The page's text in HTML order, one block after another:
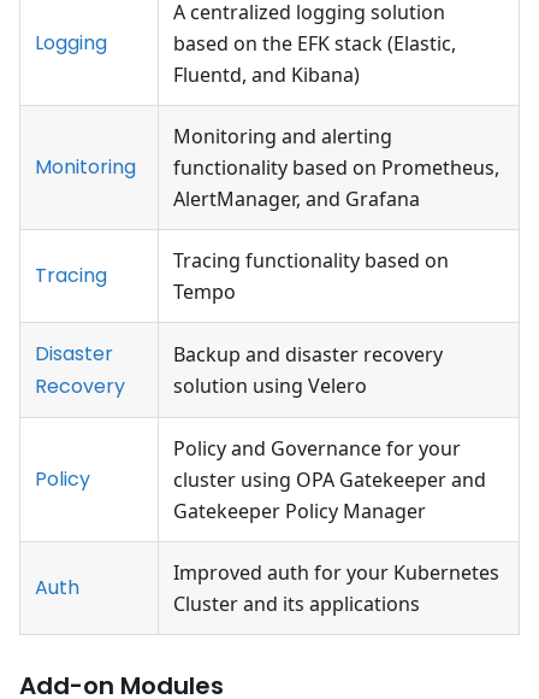
Logging
A centralized logging solution
based on the EFK stack (Elastic,
Fluentd, and Kibana)
Monitoring
Monitoring and alerting
functionality based on Prometheus,
AlertManager, and Grafana
Tracing
Tracing functionality based on
Tempo
Disaster
Recovery
Backup and disaster recovery
solution using Velero
Policy
Policy and Governance for your
cluster using OPA Gatekeeper and
Gatekeeper Policy Manager
Auth
Improved auth for your Kubernetes
Cluster and its applications
Add-on Modules